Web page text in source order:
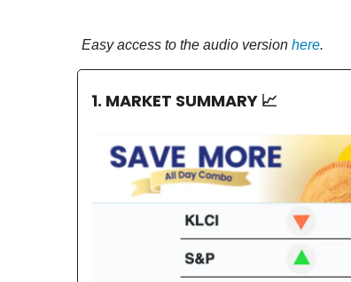
Easy access to the audio version here.
1. MARKET SUMMARY 📈